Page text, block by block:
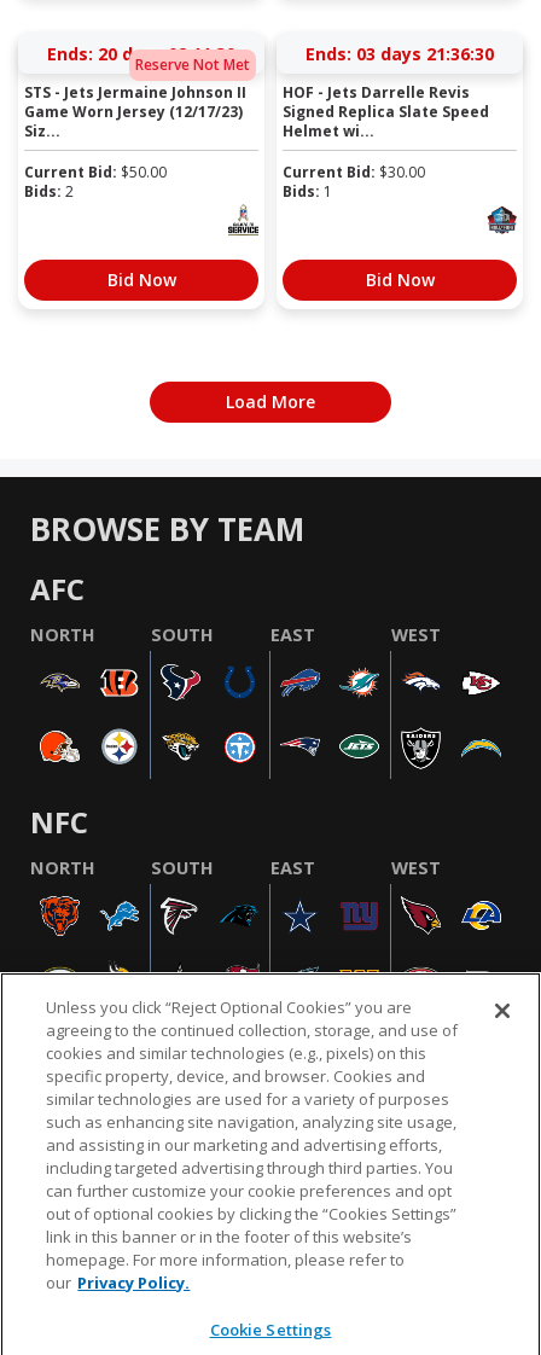
Reserve Not Met
Ends: 20 days 02:11:30
STS - Jets Jermaine Johnson II
Game Worn Jersey (12/17/23)
Siz...
Current Bid: $50.00
Bids: 2
Bid Now
Ends: 03 days 21:36:30
HOF - Jets Darrelle Revis
Signed Replica Slate Speed
Helmet wi...
Current Bid: $30.00
Bids: 1
Bid Now
Load More
BROWSE BY TEAM
AFC
NORTH SOUTH EAST WEST
NFC
NORTH SOUTH EAST WEST
NFL.COM FAQ PRIVACY POLICY TERMS & CONDITIONS
CUSTOMER SERVICE YOUR PRIVACY CHOICES COOKIE SETTINGS
AD CHOICES
© 2026 NFL Enterprises LLC. NFL and the NFL shield
design are registered trademarks of the National
Unless you click “Reject Optional Cookies” you are
agreeing to the continued collection, storage, and use of
cookies and similar technologies (e.g., pixels) on this
specific property, device, and browser. Cookies and
similar technologies are used for a variety of purposes
such as enhancing site navigation, analyzing site usage,
and assisting in our marketing and advertising efforts,
including targeted advertising through third parties. You
can further customize your cookie preferences and opt
out of optional cookies by clicking the “Cookies Settings”
link in this banner or in the footer of this website’s
homepage. For more information, please refer to
our Privacy Policy.
Cookie Settings